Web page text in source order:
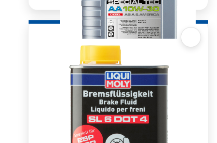
Quick View
Special Tec AA 10W30 Diesel 1l
R277.70R145.45